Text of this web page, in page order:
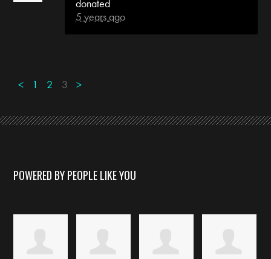
donated
5 years ago
< 1 2 3 >
POWERED BY PEOPLE LIKE YOU